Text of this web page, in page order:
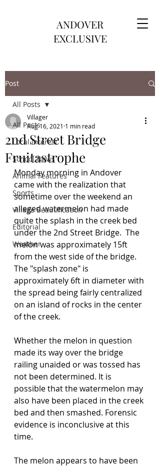
ANDOVER
EXCLUSIVE
Post
All Posts
Local Interest
School News
Animal Features
Sports
Village Beautification
Editorial
Weather
All Posts
2nd Street Bridge
Fruitastrophe
Villager
Aug 16, 2021 1 min read
Monday morning in Andover
came with the realization that
sometime over the weekend an
alleged watermelon had made
quite the splash in the creek bed
under the 2nd Street Bridge.  The
melon was approximately 15ft
from the west side of the bridge.
The "splash zone" is
approximately 6ft in diameter with
the spread being fairly centralized
on an island of rocks in the center
of the creek.
Whether the melon in question
made its way over the bridge
railing unaided or was tossed has
not been determined. It is
possible that the watermelon may
also have been placed in the creek
bed and then smashed. Forensic
evidence is inconclusive at this
time.
The melon appears to have been